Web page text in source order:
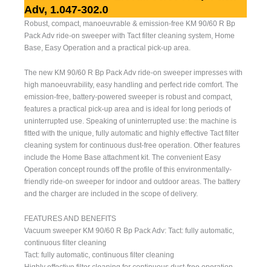
Adv, 1.047-302.0
Robust, compact, manoeuvrable & emission-free KM 90/60 R Bp
Pack Adv ride-on sweeper with Tact filter cleaning system, Home
Base, Easy Operation and a practical pick-up area.
The new KM 90/60 R Bp Pack Adv ride-on sweeper impresses with
high manoeuvrability, easy handling and perfect ride comfort. The
emission-free, battery-powered sweeper is robust and compact,
features a practical pick-up area and is ideal for long periods of
uninterrupted use. Speaking of uninterrupted use: the machine is
fitted with the unique, fully automatic and highly effective Tact filter
cleaning system for continuous dust-free operation. Other features
include the Home Base attachment kit. The convenient Easy
Operation concept rounds off the profile of this environmentally-
friendly ride-on sweeper for indoor and outdoor areas. The battery
and the charger are included in the scope of delivery.
FEATURES AND BENEFITS
Vacuum sweeper KM 90/60 R Bp Pack Adv: Tact: fully automatic,
continuous filter cleaning
Tact: fully automatic, continuous filter cleaning